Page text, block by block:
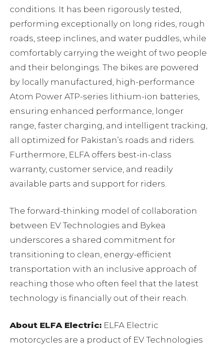
conditions. It has been rigorously tested,
performing exceptionally on long rides, rough
roads, steep inclines, and water puddles, while
comfortably carrying the weight of two people
and their belongings. The bikes are powered
by locally manufactured, high-performance
Atom Power ATP-series lithium-ion batteries,
ensuring enhanced performance, longer
range, faster charging, and intelligent tracking,
all optimized for Pakistan’s roads and riders.
Furthermore, ELFA offers best-in-class
warranty, customer service, and readily
available parts and support for riders.
The forward-thinking model of collaboration
between EV Technologies and Bykea
underscores a shared commitment for
transitioning to clean, energy-efficient
transportation with an inclusive approach of
reaching those who often feel that the latest
technology is financially out of their reach.
About ELFA Electric: ELFA Electric
motorcycles are a product of EV Technologies